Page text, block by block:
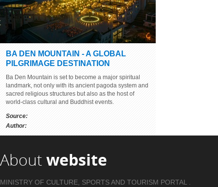
BA DEN MOUNTAIN - A GLOBAL
PILGRIMAGE DESTINATION
Ba Den Mountain is set to become a major spiritual
landmark, not only with its ancient pagoda system and
sacred religious structures but also as the host of
world-class cultural and Buddhist events.
Source:
Author:
About website
MINISTRY OF CULTURE, SPORTS AND TOURISM PORTAL .